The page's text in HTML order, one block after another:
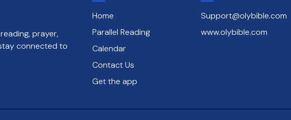
prayer,
connected to
Home
Parallel Reading
Calendar
Contact Us
Get the app
Support@olybible.com
www.olybible.com